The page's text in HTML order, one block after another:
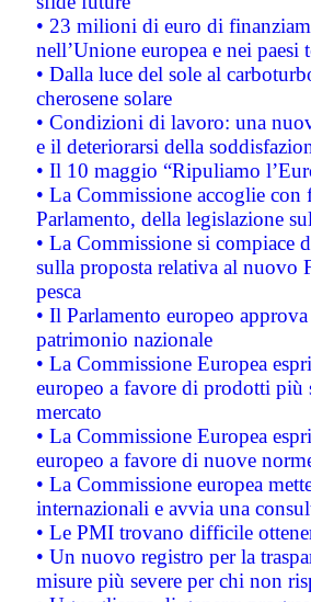
• 23 milioni di euro di
nell’Unione europea e nei paesi
• Dalla luce del sole al
cherosene solare
• Condizioni di lavoro: una
e il deteriorarsi della
• Il 10 maggio “Ripuliamo
• La Commissione accoglie
Parlamento, della legislazione
• La Commissione si compiace
sulla proposta relativa al nuovo
pesca
• Il Parlamento europeo
patrimonio nazionale
• La Commissione Europea
europeo a favore di prodotti
mercato
• La Commissione Europea
europeo a favore di nuove
• La Commissione europea
internazionali e avvia una
• Le PMI trovano difficile
• Un nuovo registro per la
misure più severe per chi non